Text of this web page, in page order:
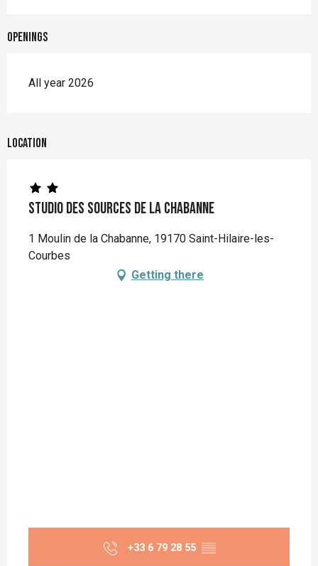
Openings
All year 2026
Location
Studio des Sources de la Chabanne
1 Moulin de la Chabanne, 19170 Saint-Hilaire-les-
Courbes
Getting there
+33 6 79 28 55 ▒▒